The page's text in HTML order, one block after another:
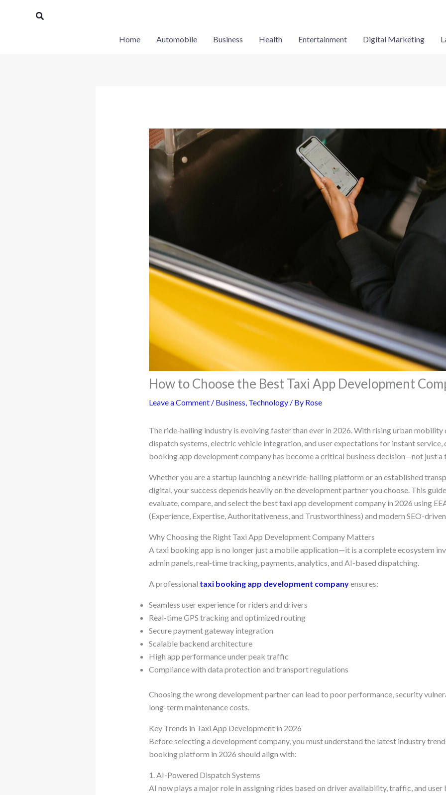
Search
Home Automobile Business Health Entertainment Digital Marketing
How to Choose the Best Taxi App Development
Leave a Comment / Business, Technology/ By Rose
The ride-hailing industry is evolving faster than ever in 2026. With rising urban mobility
dispatch systems, electric vehicle integration, and user expectations for instant
booking app development company has become a critical business decision—not just a
Whether you are a startup launching a new ride-hailing platform or an established
digital, your success depends heavily on the development partner you choose. This
evaluate, compare, and select the best taxi app development company in 2026 using
(Experience, Expertise, Authoritativeness, and Trustworthiness) and modern SEO-
Why Choosing the Right Taxi App Development Company Matters
A taxi booking app is no longer just a mobile application—it is a complete ecosystem
admin panels, real-time tracking, payments, analytics, and AI-based dispatching.
A professional taxi booking app development companyensures:
Seamless user experience for riders and drivers
Real-time GPS tracking and optimized routing
Secure payment gateway integration
Scalable backend architecture
High app performance under peak traffic
Compliance with data protection and transport regulations
Choosing the wrong development partner can lead to poor performance, security
long-term maintenance costs.
Key Trends in Taxi App Development in 2026
Before selecting a development company, you must understand the latest industry
booking platform in 2026 should align with:
1. AI-Powered Dispatch Systems
AI now plays a major role in assigning rides based on driver availability, traffic, and